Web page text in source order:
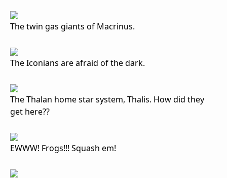
The twin gas giants of Macrinus.
The Iconians are afraid of the dark.
The Thalan home star system, Thalis. How did they
get here??
EWWW! Frogs!!! Squash em!